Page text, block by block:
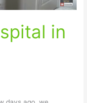
in